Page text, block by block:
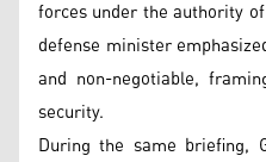
forces under the authority
defense minister
and non-negotiable,
security.
During the same briefing,